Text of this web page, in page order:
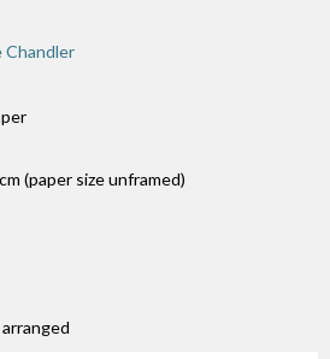
Chandler
(paper size unframed)